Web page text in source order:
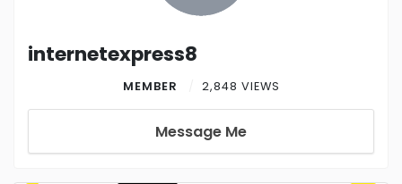
internetexpress8
MEMBER 2,848 VIEWS
Message Me